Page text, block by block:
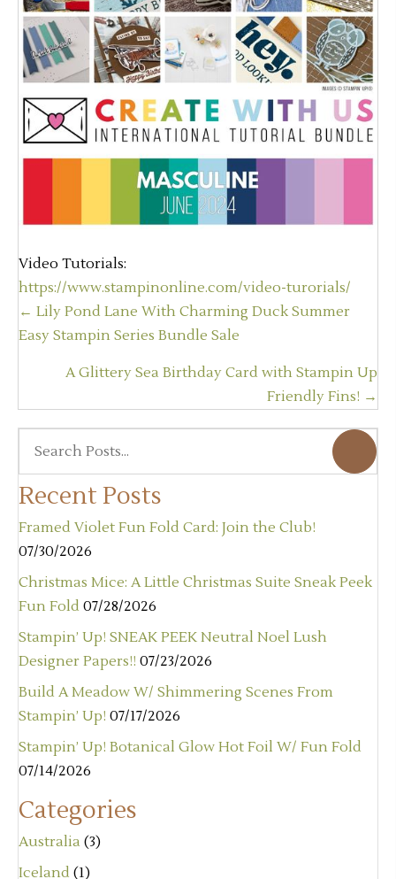
Video Tutorials:
https://www.stampinonline.com/video-turorials/
Posts
navigation
← Lily Pond Lane With Charming Duck Summer
Easy Stampin Series Bundle Sale
A Glittery Sea Birthday Card with Stampin Up
Friendly Fins! →
Recent Posts
Framed Violet Fun Fold Card: Join the Club!
07/30/2026
Christmas Mice: A Little Christmas Suite Sneak Peek
Fun Fold 07/28/2026
Stampin’ Up! SNEAK PEEK Neutral Noel Lush
Designer Papers!! 07/23/2026
Build A Meadow W/ Shimmering Scenes From
Stampin’ Up! 07/17/2026
Stampin’ Up! Botanical Glow Hot Foil W/ Fun Fold
07/14/2026
Categories
Australia (3)
Iceland (1)